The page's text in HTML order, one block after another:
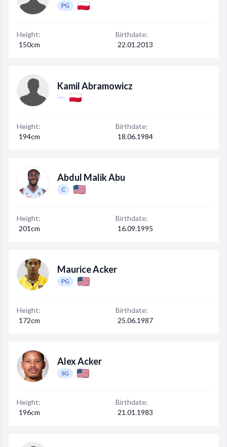
PG
Height:
150cm
Birthdate:
22.01.2013
Kamil Abramowicz
Height:
194cm
Birthdate:
18.06.1984
Abdul Malik Abu
C
Height:
201cm
Birthdate:
16.09.1995
Maurice Acker
PG
Height:
172cm
Birthdate:
25.06.1987
Alex Acker
SG
Height:
196cm
Birthdate:
21.01.1983